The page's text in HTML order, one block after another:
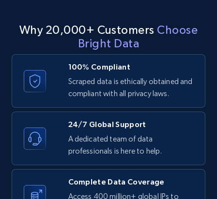
LinkedIn posts - Discover posts by Profile
URL
URL, ID, User id, Use url, Title, Headline, Post
text, Date posted, and more.
1.5K+ Start free trial
LinkedIn posts - Discover new posts
company URL
URL, ID, User id, Use url, Title, Headline, Post
Why 20,000+ Customers Choose
Bright Data
100% Compliant
Scraped data is ethically obtained and
compliant with all privacy laws.
24/7 Global Support
A dedicated team of data
professionals is here to help.
Complete Data Coverage
Access 400 million+ global IPs to